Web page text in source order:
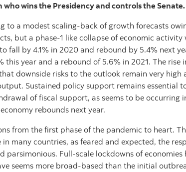
wins the Presidency and controls the Senate.
to a modest scaling-back of growth forecasts
but a phase-1 like collapse of economic activity
fall by 4.1% in 2020 and rebound by 5.4% next
this year and a rebound of 5.6% in 2021. The rise
downside risks to the outlook remain very high
Sustained policy support remains essential
of fiscal support, as seems to be occurring
rebounds next year.
from the first phase of the pandemic to heart.
many countries, as feared and expected, the
parsimonious. Full-scale lockdowns of economies
seems more broad-based than the initial